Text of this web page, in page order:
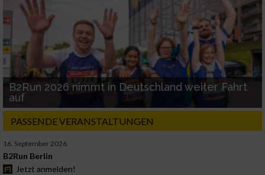
B2Run 2026 nimmt in Deutschland weiter Fahrt
auf
PASSENDE VERANSTALTUNGEN
16. September 2026
B2Run Berlin
Jetzt anmelden!